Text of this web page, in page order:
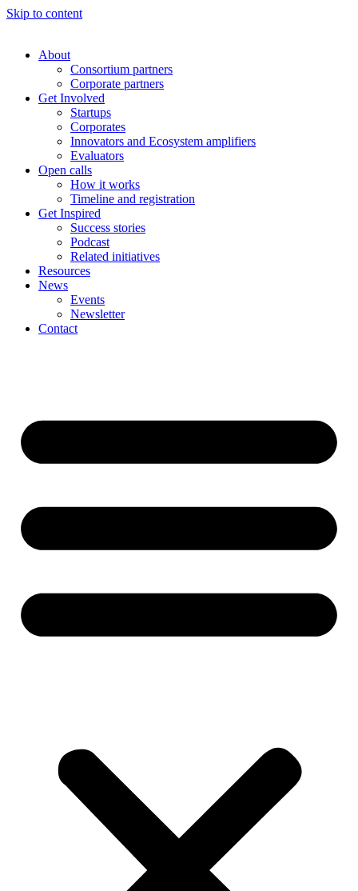
Skip to content
About
Consortium partners
Corporate partners
Get Involved
Startups
Corporates
Innovators and Ecosystem amplifiers
Evaluators
Open calls
How it works
Timeline and registration
Get Inspired
Success stories
Podcast
Related initiatives
Resources
News
Events
Newsletter
Contact